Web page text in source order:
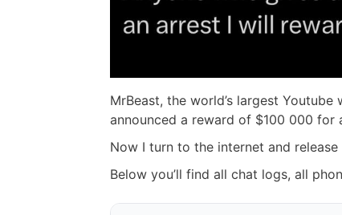
MrBeast, the world’s largest
announced a reward of $100 000
Now I turn to the internet and
Below you’ll find all chat logs, all